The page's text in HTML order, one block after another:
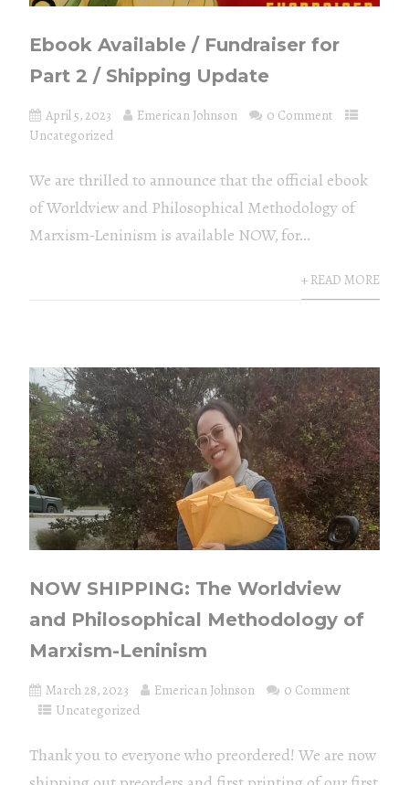
Ebook Available / Fundraiser for
Part 2 / Shipping Update
April 5, 2023 Emerican Johnson
0 Comment
Uncategorized
We are thrilled to announce that the official ebook
of Worldview and Philosophical Methodology of
Marxism-Leninism is available NOW, for...
+ READ MORE
NOW SHIPPING: The Worldview
and Philosophical Methodology of
Marxism-Leninism
March 28, 2023 Emerican Johnson
0 Comment
Uncategorized
Thank you to everyone who preordered! We are now